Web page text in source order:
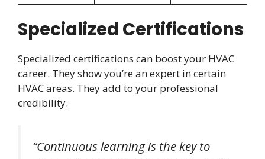
Specialized Certifications
Specialized certifications can boost your HVAC
career. They show you’re an expert in certain
HVAC areas. They add to your professional
credibility.
“Continuous learning is the key to